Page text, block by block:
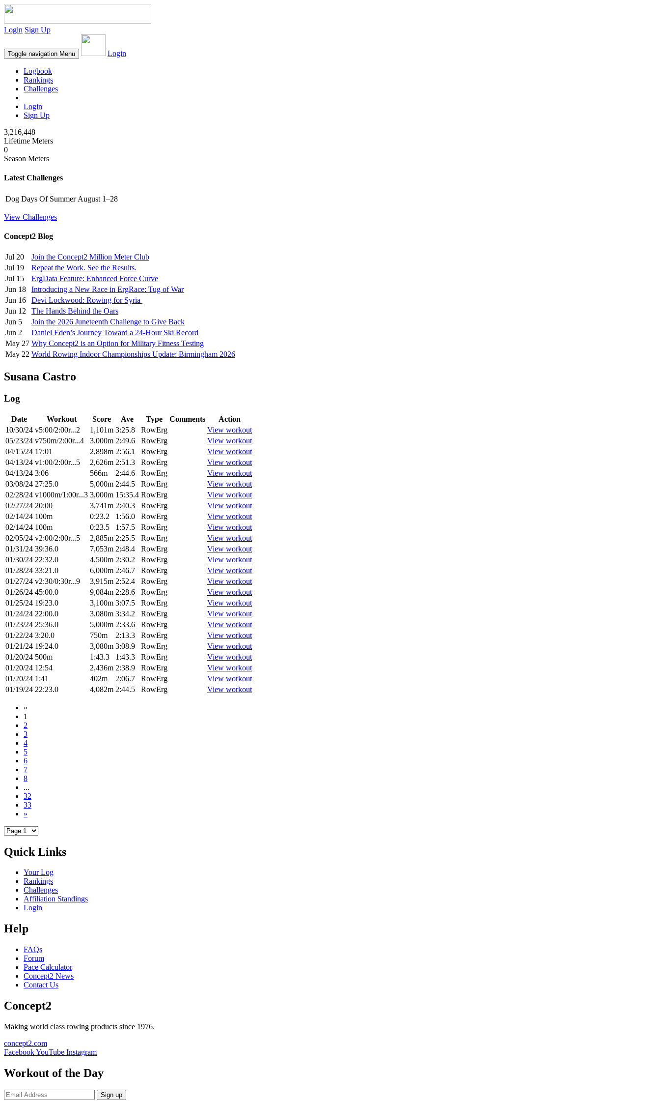
Login Sign Up
Toggle navigation Menu Login
Logbook
Rankings
Challenges
Login
Sign Up
3,216,448
Lifetime Meters
0
Season Meters
Latest Challenges
Dog Days Of Summer August 1–28
View Challenges
Concept2 Blog
Jul 20
Join the Concept2 Million Meter Club
Jul 19
Repeat the Work. See the Results.
Jul 15
ErgData Feature: Enhanced Force Curve
Jun 18
Introducing a New Race in ErgRace: Tug of War
Jun 16
Devi Lockwood: Rowing for Syria
Jun 12
The Hands Behind the Oars
Jun 5
Join the 2026 Juneteenth Challenge to Give Back
Jun 2
Daniel Eden’s Journey Toward a 24-Hour Ski Record
May 27 Why Concept2 is an Option for Military Fitness Testing
May 22 World Rowing Indoor Championships Update: Birmingham 2026
Susana Castro
Log
Date Workout Score Ave Type Comments
Action
10/30/24 v5:00/2:00r...2 1,101m 3:25.8 RowErg
View workout
05/23/24 v750m/2:00r...4 3,000m 2:49.6 RowErg
View workout
04/15/24 17:01 2,898m 2:56.1 RowErg
View workout
04/13/24 v1:00/2:00r...5 2,626m 2:51.3 RowErg
View workout
04/13/24 3:06 566m 2:44.6 RowErg
View workout
03/08/24 27:25.0 5,000m 2:44.5 RowErg
View workout
02/28/24 v1000m/1:00r...3 3,000m 15:35.4 RowErg
View workout
02/27/24 20:00 3,741m 2:40.3 RowErg
View workout
02/14/24 100m 0:23.2 1:56.0 RowErg
View workout
02/14/24 100m 0:23.5 1:57.5 RowErg
View workout
02/05/24 v2:00/2:00r...5 2,885m 2:25.5 RowErg
View workout
01/31/24 39:36.0 7,053m 2:48.4 RowErg
View workout
01/30/24 22:32.0 4,500m 2:30.2 RowErg
View workout
01/28/24 33:21.0 6,000m 2:46.7 RowErg
View workout
01/27/24 v2:30/0:30r...9 3,915m 2:52.4 RowErg
View workout
01/26/24 45:00.0 9,084m 2:28.6 RowErg
View workout
01/25/24 19:23.0 3,100m 3:07.5 RowErg
View workout
01/24/24 22:00.0 3,080m 3:34.2 RowErg
View workout
01/23/24 25:36.0 5,000m 2:33.6 RowErg
View workout
01/22/24 3:20.0 750m 2:13.3 RowErg
View workout
01/21/24 19:24.0 3,080m 3:08.9 RowErg
View workout
01/20/24 500m 1:43.3 1:43.3 RowErg
View workout
01/20/24 12:54 2,436m 2:38.9 RowErg
View workout
01/20/24 1:41 402m 2:06.7 RowErg
View workout
01/19/24 22:23.0 4,082m 2:44.5 RowErg View workout
«
1
2
3
4
5
6
7
8
...
32
33
»
Quick Links
Your Log
Rankings
Challenges
Affiliation Standings
Login
Help
FAQs
Forum
Pace Calculator
Concept2 News
Contact Us
Concept2
Making world class rowing products since 1976.
concept2.com
FacebookYouTube Instagram
Workout of the Day
Sign up